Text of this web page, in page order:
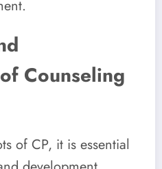
Counseling
of CP, it is essential